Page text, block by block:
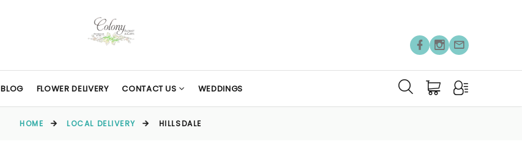
BLOG FLOWER DELIVERY CONTACT US WEDDINGS
HOME LOCAL DELIVERY HILLSDALE